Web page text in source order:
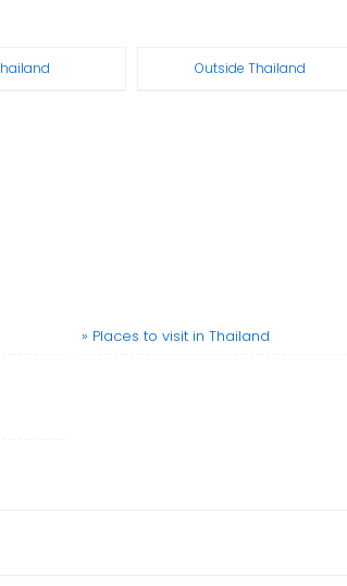
Outside Thailand
» Places to visit in Thailand